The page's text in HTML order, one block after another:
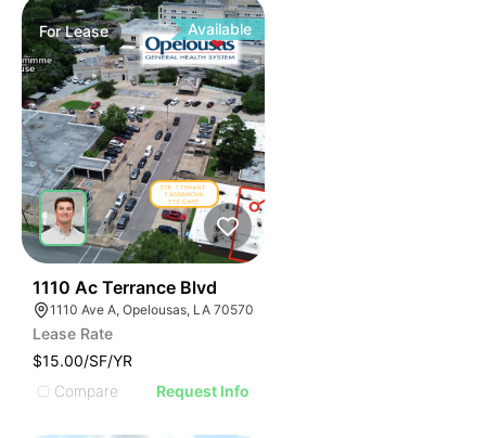
ForLease Available
1110 Ac Terrance Blvd
1110 Ave A, Opelousas, LA 70570
Lease Rate
$15.00/SF/YR
Compare
Request Info